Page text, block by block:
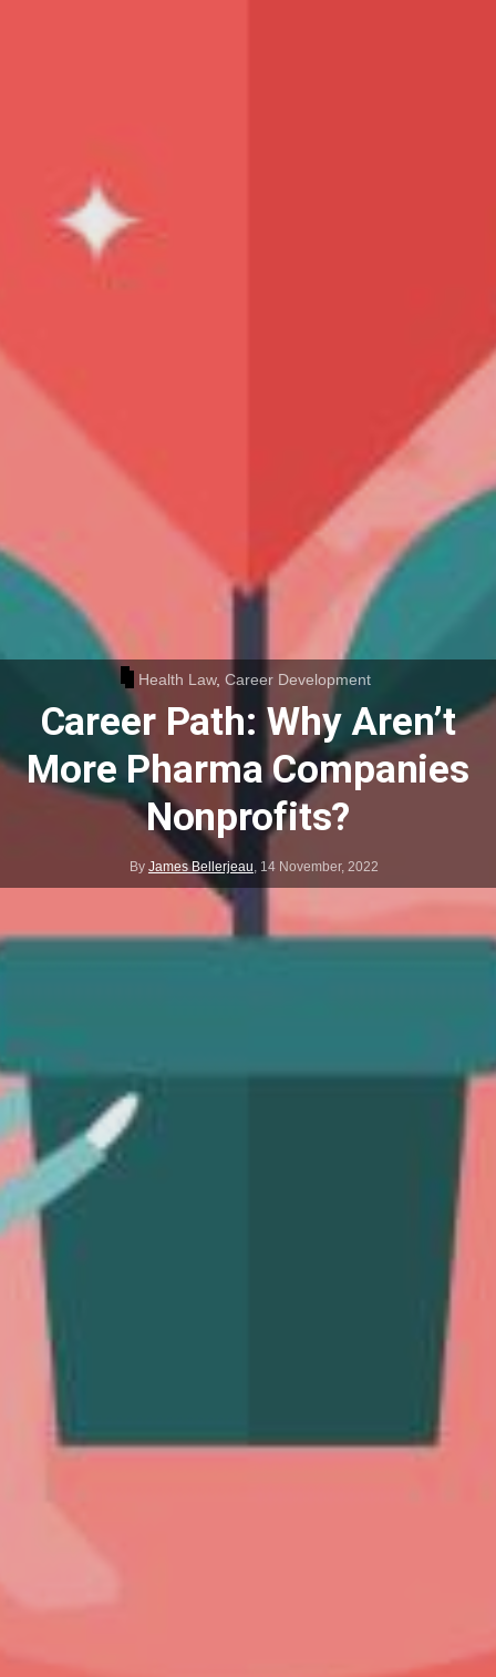
Health Law, Career Development
Career Path: Why Aren’t
More Pharma Companies
Nonprofits?
By James Bellerjeau, 14 November, 2022